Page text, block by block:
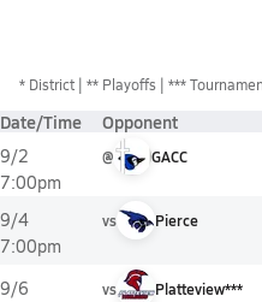
* District ** Playoffs ***
Date/Time Opponent
9/2
7:00pm
@ GACC
9/4
7:00pm
vs Pierce
9/6
vs Platteview***